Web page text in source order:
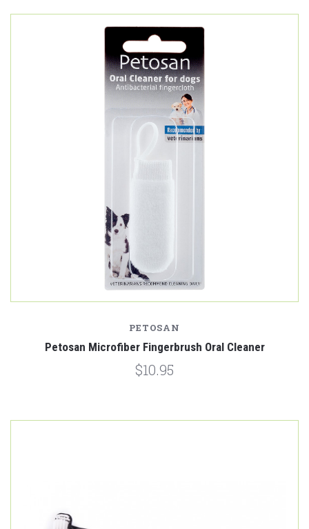
PETOSAN
Petosan Microfiber Fingerbrush Oral Cleaner
$10.95